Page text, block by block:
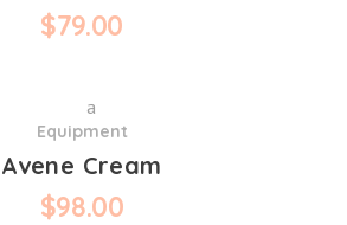
$79.00
Equipment
Avene Cream
$98.00